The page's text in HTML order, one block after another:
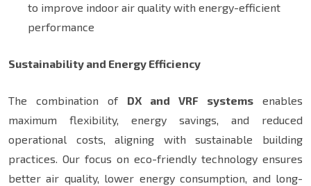
to improve indoor air quality with energy-efficient
performance
Sustainability and Energy Efficiency
The combination of DX and VRF systems enables
maximum flexibility, energy savings, and reduced
operational costs, aligning with sustainable building
practices. Our focus on eco-friendly technology ensures
better air quality, lower energy consumption, and long-